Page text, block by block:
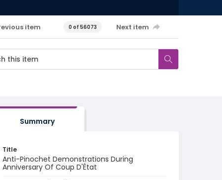
item 0 of 56073 Next item
Summary
Title
Anti-Pinochet Demonstrations During
Anniversary Of Coup D'État